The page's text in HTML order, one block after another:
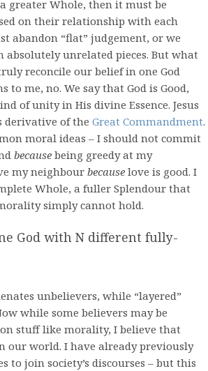
greater Whole, then it must be
on their relationship with each
abandon “flat” judgement, or we
absolutely unrelated pieces. But what
reconcile our belief in one God
me, no. We say that God is Good,
of unity in His divine Essence. Jesus
derivative of the Great Commandment.
moral ideas – I should not commit
because being greedy at my
my neighbour because love is good. I
Whole, a fuller Splendour that
simply cannot hold.
God with N different fully-
unbelievers, while “layered”
while some believers may be
stuff like morality, I believe that
our world. I have already previously
join society’s discourses – but this